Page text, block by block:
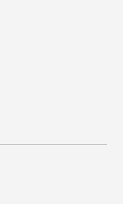
on YouTube